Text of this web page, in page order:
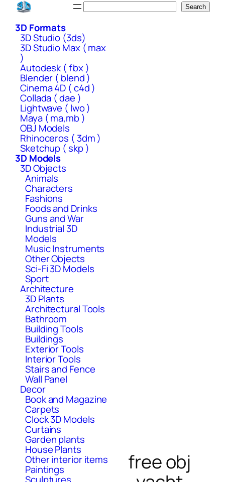
Skip
content
Search
3D Formats
3D Studio (3ds)
3D Studio Max ( max
)
Autodesk ( fbx )
Blender ( blend )
Cinema 4D ( c4d )
Collada ( dae )
Lightwave ( lwo )
Maya ( ma,mb )
OBJ Models
Rhinoceros ( 3dm )
Sketchup ( skp )
3D Models
3D Objects
Animals
Characters
Fashions
Foods and Drinks
Guns and War
Industrial 3D
Models
Music Instruments
Other Objects
Sci-Fi 3D Models
Sport
Architecture
3D Plants
Architectural Tools
Bathroom
Building Tools
Buildings
Exterior Tools
Interior Tools
Stairs and Fence
Wall Panel
Decor
Book and Magazine
Carpets
Clock 3D Models
Curtains
Garden plants
House Plants
Other interior items
Paintings
free obj